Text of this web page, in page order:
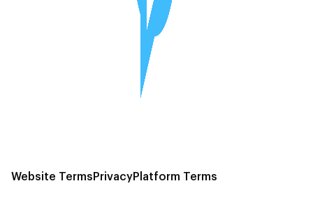
Website Terms PrivacyPlatform Terms